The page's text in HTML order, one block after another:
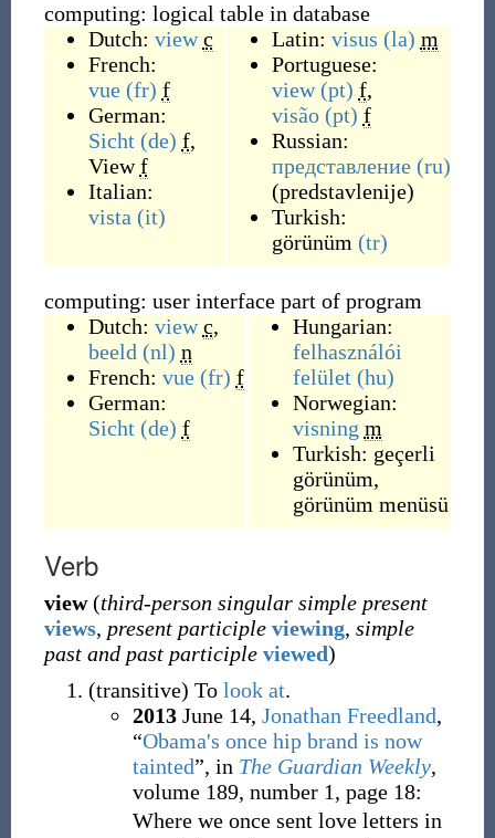
computing: logical table in database
Dutch: view c
French:
vue (fr) f
German:
Sicht (de) f,
View f
Italian:
vista (it)
Latin: visus (la) m
Portuguese:
view (pt) f,
visão (pt) f
Russian:
представление (ru)
(predstavlenije)
Turkish:
görünüm (tr)
computing: user interface part of program
Dutch: view c,
beeld (nl) n
French: vue (fr) f
German:
Sicht (de) f
Hungarian:
felhasználói
felület (hu)
Norwegian:
visning m
Turkish: geçerli
görünüm,
görünüm menüsü
Verb
view (third-person singular simple present
views, present participle viewing, simple
past and past participle viewed)
(transitive) To look at.
2013June 14, Jonathan Freedland,
“Obama's once hip brand is now
tainted”, in The Guardian Weekly,
volume 189, number 1, page 18:
Where we once sent love letters in